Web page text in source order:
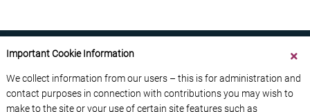
ABOUT US CONTACT US
ADVERTISE YOUR BUSINESS
Important Cookie Information
We collect information from our users – this is for administration and
contact purposes in connection with contributions you may wish to
make to the site or your use of certain site features such as